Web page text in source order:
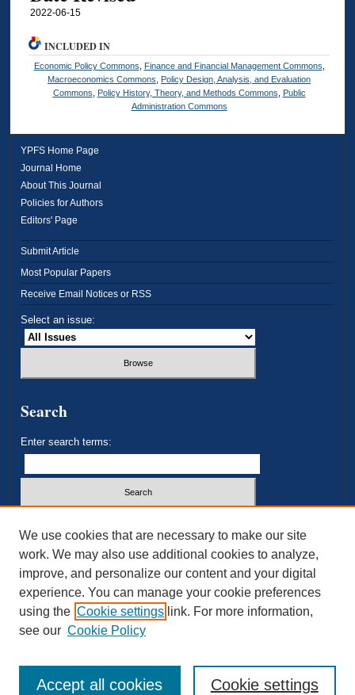
2022-06-15
INCLUDED IN
Economic Policy Commons, Finance and Financial Management Commons,
Macroeconomics Commons, Policy Design, Analysis, and Evaluation
Commons, Policy History, Theory, and Methods Commons, Public
Administration Commons
YPFS Home Page
Journal Home
About This Journal
Policies for Authors
Editors' Page
Submit Article
Most Popular Papers
Receive Email Notices or RSS
Select an issue:
Search
Enter search terms:
Advanced Search
ISSN: 2693-3179
We use cookies that are necessary to make our site
work. We may also use additional cookies to analyze,
improve, and personalize our content and your digital
experience. You can manage your cookie preferences
using the Cookie settings link. For more information,
see our Cookie Policy
Cookie settings
Accept all cookies